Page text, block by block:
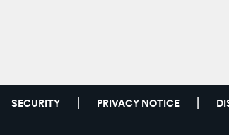
SECURITY PRIVACY NOTICE